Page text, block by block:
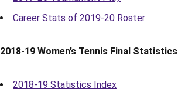
Career Stats of 2019-20 Roster
2018-19 Women’s Tennis Final Statistics
2018-19 Statistics Index